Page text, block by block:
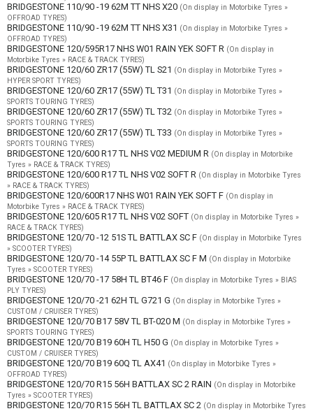
BRIDGESTONE 110/90 -19 62M TT NHS X20 (On display in Motorbike Tyres »
OFFROAD TYRES)
BRIDGESTONE 110/90 -19 62M TT NHS X31 (On display in Motorbike Tyres »
OFFROAD TYRES)
BRIDGESTONE 120/595R17 NHS W01 RAIN YEK SOFT R (On display in
Motorbike Tyres » RACE & TRACK TYRES)
BRIDGESTONE 120/60 ZR17 (55W) TL S21 (On display in Motorbike Tyres »
HYPER SPORT TYRES)
BRIDGESTONE 120/60 ZR17 (55W) TL T31 (On display in Motorbike Tyres »
SPORTS TOURING TYRES)
BRIDGESTONE 120/60 ZR17 (55W) TL T32 (On display in Motorbike Tyres »
SPORTS TOURING TYRES)
BRIDGESTONE 120/60 ZR17 (55W) TL T33 (On display in Motorbike Tyres »
SPORTS TOURING TYRES)
BRIDGESTONE 120/600 R17 TL NHS V02 MEDIUM R (On display in Motorbike
Tyres » RACE & TRACK TYRES)
BRIDGESTONE 120/600 R17 TL NHS V02 SOFT R (On display in Motorbike Tyres
» RACE & TRACK TYRES)
BRIDGESTONE 120/600R17 NHS W01 RAIN YEK SOFT F (On display in
Motorbike Tyres » RACE & TRACK TYRES)
BRIDGESTONE 120/605 R17 TL NHS V02 SOFT (On display in Motorbike Tyres »
RACE & TRACK TYRES)
BRIDGESTONE 120/70 -12 51S TL BATTLAX SC F (On display in Motorbike Tyres
» SCOOTER TYRES)
BRIDGESTONE 120/70 -14 55P TL BATTLAX SC F M (On display in Motorbike
Tyres » SCOOTER TYRES)
BRIDGESTONE 120/70 -17 58H TL BT46 F (On display in Motorbike Tyres » BIAS
PLY TYRES)
BRIDGESTONE 120/70 -21 62H TL G721 G (On display in Motorbike Tyres »
CUSTOM / CRUISER TYRES)
BRIDGESTONE 120/70 B17 58V TL BT-020 M (On display in Motorbike Tyres »
SPORTS TOURING TYRES)
BRIDGESTONE 120/70 B19 60H TL H50 G (On display in Motorbike Tyres »
CUSTOM / CRUISER TYRES)
BRIDGESTONE 120/70 B19 60Q TL AX41 (On display in Motorbike Tyres »
OFFROAD TYRES)
BRIDGESTONE 120/70 R15 56H BATTLAX SC 2 RAIN (On display in Motorbike
Tyres » SCOOTER TYRES)
BRIDGESTONE 120/70 R15 56H TL BATTLAX SC 2 (On display in Motorbike Tyres